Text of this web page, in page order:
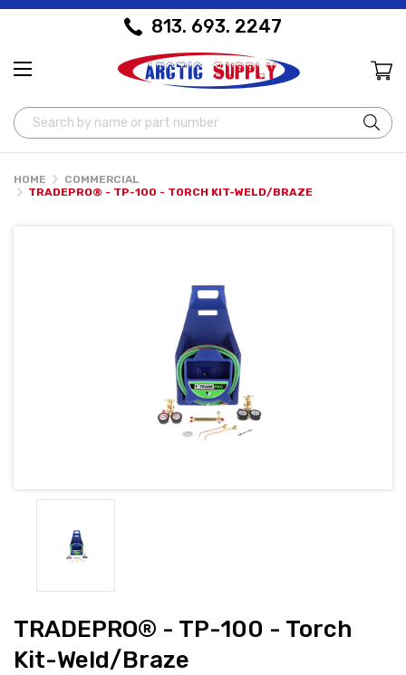
813. 693. 2247
Search
HOME
COMMERCIAL
TRADEPRO® - TP-100 - TORCH KIT-WELD/BRAZE
TRADEPRO® - TP-100 - Torch
Kit-Weld/Braze